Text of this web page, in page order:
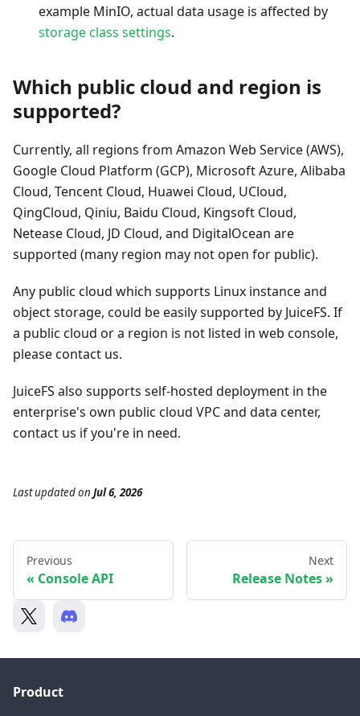
example MinIO, actual data usage is affected by
storage class settings.
Which public cloud and region is
supported?
Currently, all regions from Amazon Web Service (AWS),
Google Cloud Platform (GCP), Microsoft Azure, Alibaba
Cloud, Tencent Cloud, Huawei Cloud, UCloud,
QingCloud, Qiniu, Baidu Cloud, Kingsoft Cloud,
Netease Cloud, JD Cloud, and DigitalOcean are
supported (many region may not open for public).
Any public cloud which supports Linux instance and
object storage, could be easily supported by JuiceFS. If
a public cloud or a region is not listed in web console,
please contact us.
JuiceFS also supports self-hosted deployment in the
enterprise's own public cloud VPC and data center,
contact us if you're in need.
Last updatedon Jul 6, 2026
Previous
Console API
Next
Release Notes
Product